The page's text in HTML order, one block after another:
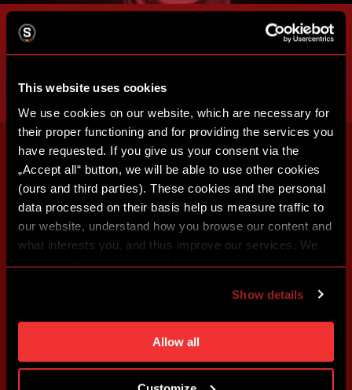
This website uses cookies
We use cookies on our website, which are necessary for
their proper functioning and for providing the services you
have requested. If you give us your consent via the
„Accept all“ button, we will be able to use other cookies
(ours and third parties). These cookies and the personal
data processed on their basis help us measure traffic to
our website, understand how you browse our content and
what interests you, and thus improve our services. We
may also tailor the content of our site to show you
individual cookies and processing purposes in „Detailed
settings“. You can change your cookie settings at any
time. You can find how to make such an adjustment and
more information about cookies in
Show details
Allow all